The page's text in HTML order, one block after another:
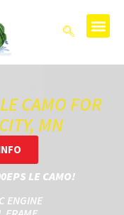
CAMO FOR
MN
LE CAMO!
ENGINE